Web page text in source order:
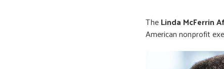
TheLinda McFerrin
American nonprofit